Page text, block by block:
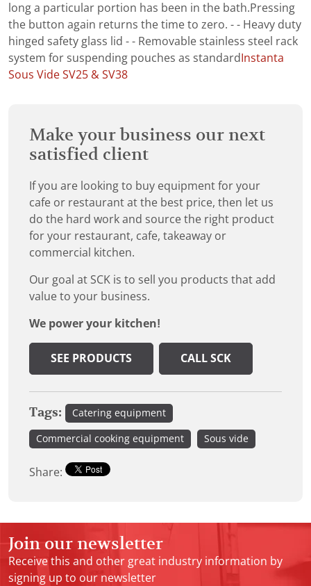
long a particular portion has been in the bath.Pressing
the button again returns the time to zero. - - Heavy duty
hinged safety glass lid - - Removable stainless steel rack
system for suspending pouches as standard Instanta
Sous Vide SV25 & SV38
Make your business our next
satisfied client
If you are looking to buy equipment for your
cafe or restaurant at the best price, then let us
do the hard work and source the right product
for your restaurant, cafe, takeaway or
commercial kitchen.
Our goal at SCK is to sell you products that add
value to your business.
We power your kitchen!
SEE PRODUCTS CALL SCK
Tags: Catering equipment
Commercial cooking equipment Sous vide
Share:
Join our newsletter
Receive this and other great industry information by
signing up to our newsletter